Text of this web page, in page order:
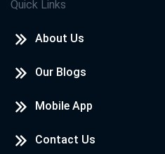
Quick Links
About Us
Our Blogs
Mobile App
Contact Us